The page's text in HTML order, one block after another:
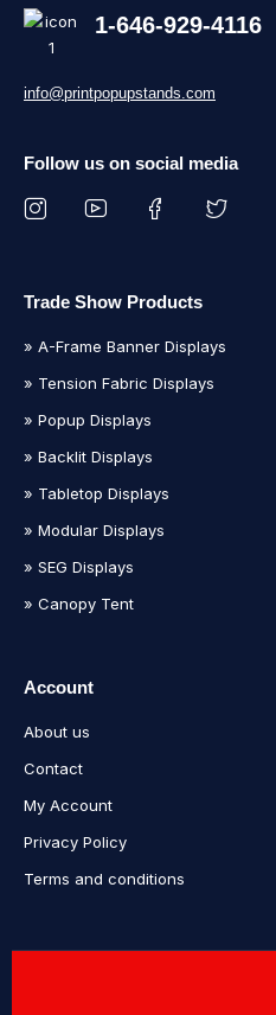
1-646-929-4116
info@printpopupstands.com
Follow us on social media
Trade Show Products
» A-Frame Banner Displays
» Tension Fabric Displays
» Popup Displays
» Backlit Displays
» Tabletop Displays
» Modular Displays
» SEG Displays
» Canopy Tent
Account
About us
Contact
My Account
Privacy Policy
Terms and conditions